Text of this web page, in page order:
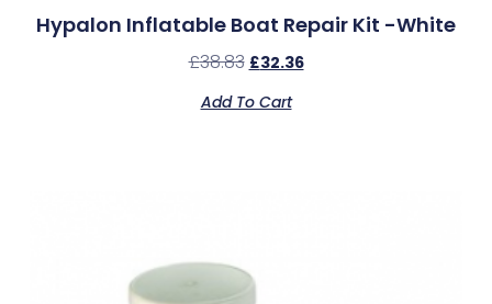
Hypalon Inflatable Boat Repair Kit -White
£38.83 £32.36
Add To Cart